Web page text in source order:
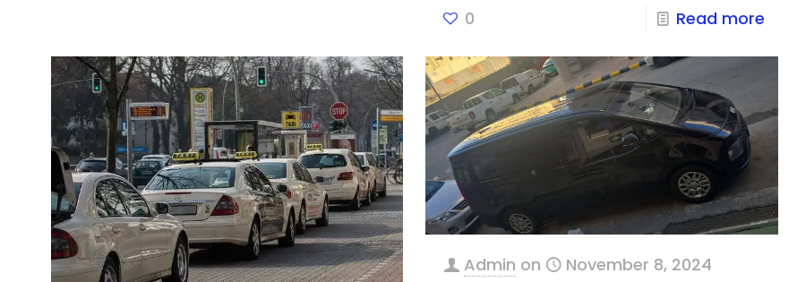
0 Read more
Admin on November 8, 2024